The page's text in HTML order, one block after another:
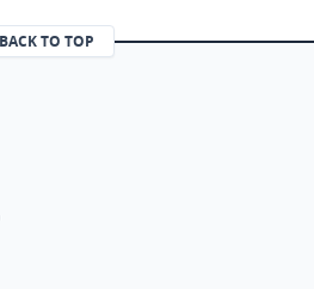
BACK TO TOP
(opens in a new tab)
page (opens in a new tab)
page (opens in a new tab)
X page (opens in a new tab)
our RSS Feed page (opens in a